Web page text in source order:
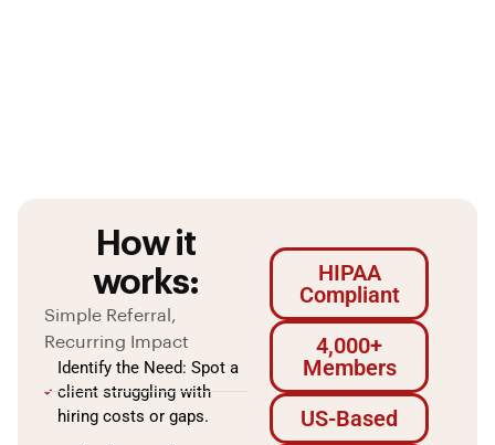
How it
works:
Simple Referral,
Recurring Impact
Identify the Need: Spot a
client struggling with
hiring costs or gaps.
HIPAA
Compliant
4,000+
Members
US-Based